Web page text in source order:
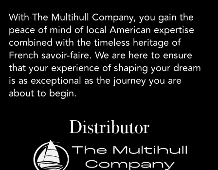
With The Multihull Company, you gain the
peace of mind of local American expertise
combined with the timeless heritage of
French savoir-faire. We are here to ensure
that your experience of shaping your dream
is as exceptional as the journey you are
about to begin.
Distributor